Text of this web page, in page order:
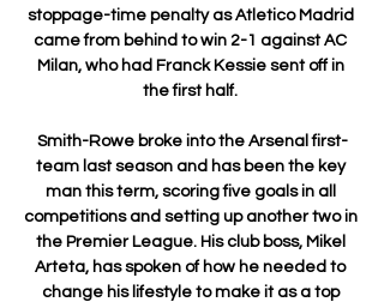
stoppage-time penalty as Atletico Madrid
came from behind to win 2-1 against AC
Milan, who had Franck Kessie sent off in
the first half.
Smith-Rowe broke into the Arsenal first-
team last season and has been the key
man this term, scoring five goals in all
competitions and setting up another two in
the Premier League. His club boss, Mikel
Arteta, has spoken of how he needed to
change his lifestyle to make it as a top